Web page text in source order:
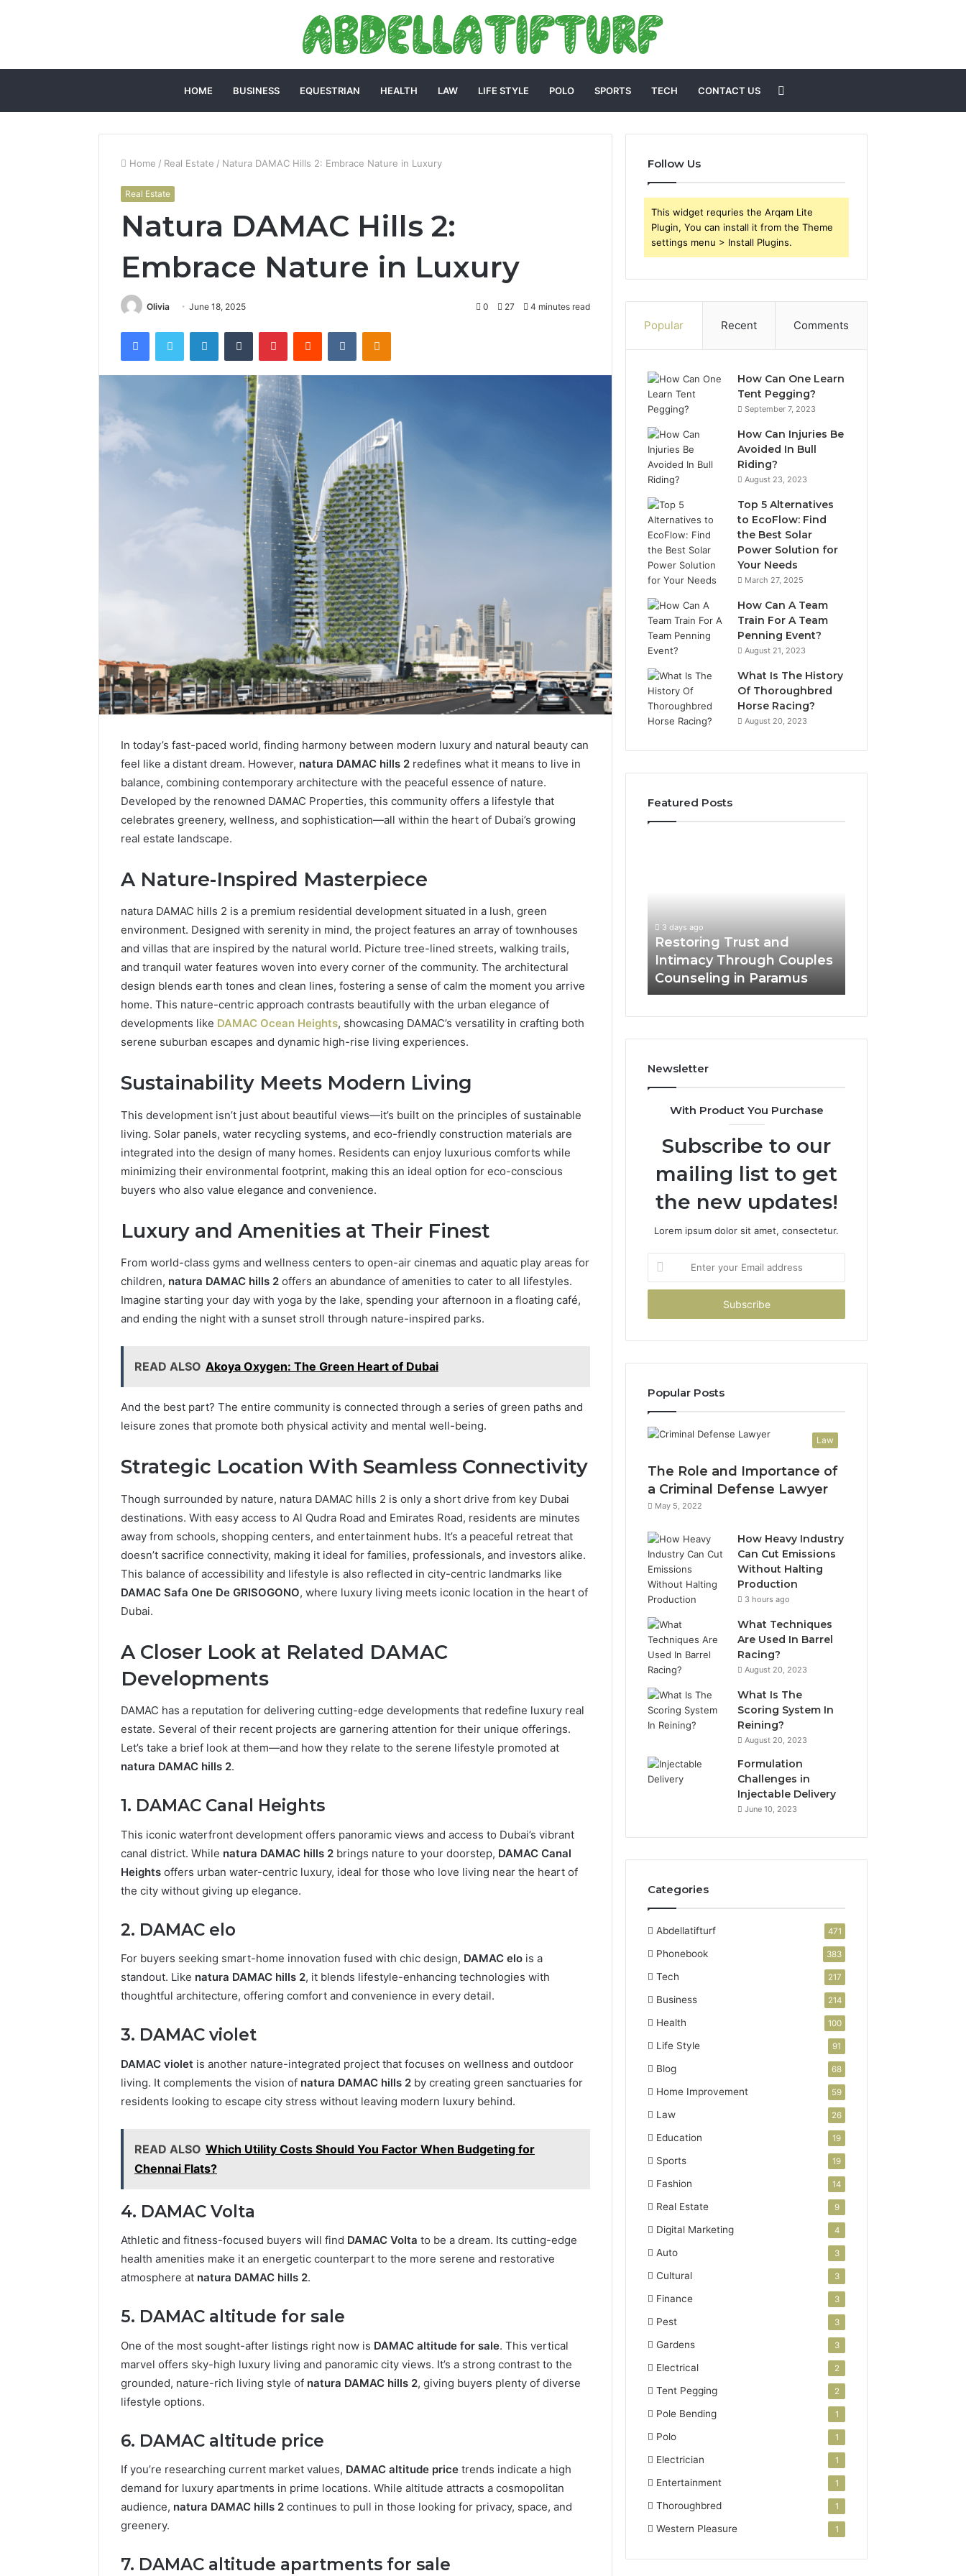
HOME BUSINESS EQUESTRIAN HEALTH LAW LIFE STYLE POLO SPORTS TECH CONTACT US
for
Home / Real Estate / Natura DAMAC Hills 2: Embrace Nature in Luxury
Real Estate
Natura DAMAC Hills 2:
Embrace Nature in Luxury
Olivia June 18, 2025 0 27 4 minutes read
FacebookTwitter LinkedInTumblr PinterestReddit VKontakteOdnoklassniki
In today’s fast-paced world, finding harmony between modern luxury and natural beauty can
feel like a distant dream. However, natura DAMAC hills 2 redefines what it means to live in
balance, combining contemporary architecture with the peaceful essence of nature.
Developed by the renowned DAMAC Properties, this community offers a lifestyle that
celebrates greenery, wellness, and sophistication—all within the heart of Dubai’s growing
real estate landscape.
A Nature-Inspired Masterpiece
natura DAMAC hills 2 is a premium residential development situated in a lush, green
environment. Designed with serenity in mind, the project features an array of townhouses
and villas that are inspired by the natural world. Picture tree-lined streets, walking trails,
and tranquil water features woven into every corner of the community. The architectural
design blends earth tones and clean lines, fostering a sense of calm the moment you arrive
home. This nature-centric approach contrasts beautifully with the urban elegance of
developments like DAMAC Ocean Heights, showcasing DAMAC’s versatility in crafting both
serene suburban escapes and dynamic high-rise living experiences.
Sustainability Meets Modern Living
This development isn’t just about beautiful views—it’s built on the principles of sustainable
living. Solar panels, water recycling systems, and eco-friendly construction materials are
integrated into the design of many homes. Residents can enjoy luxurious comforts while
minimizing their environmental footprint, making this an ideal option for eco-conscious
buyers who also value elegance and convenience.
Luxury and Amenities at Their Finest
From world-class gyms and wellness centers to open-air cinemas and aquatic play areas for
children, natura DAMAC hills 2 offers an abundance of amenities to cater to all lifestyles.
Imagine starting your day with yoga by the lake, spending your afternoon in a floating café,
and ending the night with a sunset stroll through nature-inspired parks.
READ ALSO Akoya Oxygen: The Green Heart of Dubai
And the best part? The entire community is connected through a series of green paths and
leisure zones that promote both physical activity and mental well-being.
Strategic Location With Seamless Connectivity
Though surrounded by nature, natura DAMAC hills 2 is only a short drive from key Dubai
destinations. With easy access to Al Qudra Road and Emirates Road, residents are minutes
away from schools, shopping centers, and entertainment hubs. It’s a peaceful retreat that
doesn’t sacrifice connectivity, making it ideal for families, professionals, and investors alike.
This balance of accessibility and lifestyle is also reflected in city-centric landmarks like
DAMAC Safa One De GRISOGONO, where luxury living meets iconic location in the heart of
Dubai.
A Closer Look at Related DAMAC
Developments
DAMAC has a reputation for delivering cutting-edge developments that redefine luxury real
estate. Several of their recent projects are garnering attention for their unique offerings.
Let’s take a brief look at them—and how they relate to the serene lifestyle promoted at
natura DAMAC hills 2.
1. DAMAC Canal Heights
This iconic waterfront development offers panoramic views and access to Dubai’s vibrant
canal district. While natura DAMAC hills 2 brings nature to your doorstep, DAMAC Canal
Heights offers urban water-centric luxury, ideal for those who love living near the heart of
the city without giving up elegance.
2. DAMAC elo
For buyers seeking smart-home innovation fused with chic design, DAMAC elo is a
standout. Like natura DAMAC hills 2, it blends lifestyle-enhancing technologies with
thoughtful architecture, offering comfort and convenience in every detail.
3. DAMAC violet
DAMAC violet is another nature-integrated project that focuses on wellness and outdoor
living. It complements the vision of natura DAMAC hills 2 by creating green sanctuaries for
residents looking to escape city stress without leaving modern luxury behind.
READ ALSO Which Utility Costs Should You Factor When Budgeting for
Chennai Flats?
4. DAMAC Volta
Athletic and fitness-focused buyers will find DAMAC Volta to be a dream. Its cutting-edge
health amenities make it an energetic counterpart to the more serene and restorative
atmosphere at natura DAMAC hills 2.
5. DAMAC altitude for sale
One of the most sought-after listings right now is DAMAC altitude for sale. This vertical
marvel offers sky-high luxury living and panoramic city views. It’s a strong contrast to the
grounded, nature-rich living style of natura DAMAC hills 2, giving buyers plenty of diverse
lifestyle options.
6. DAMAC altitude price
If you’re researching current market values, DAMAC altitude price trends indicate a high
demand for luxury apartments in prime locations. While altitude attracts a cosmopolitan
audience, natura DAMAC hills 2 continues to pull in those looking for privacy, space, and
greenery.
7. DAMAC altitude apartments for sale
Follow Us
This widget requries the Arqam Lite
Plugin, You can install it from the Theme
settings menu > Install Plugins.
Popular Recent Comments
How Can One Learn
Tent Pegging?
September 7, 2023
How Can Injuries Be
Avoided In Bull
Riding?
August 23, 2023
Top 5 Alternatives
to EcoFlow: Find
the Best Solar
Power Solution for
Your Needs
March 27, 2025
How Can A Team
Train For A Team
Penning Event?
August 21, 2023
What Is The History
Of Thoroughbred
Horse Racing?
August 20, 2023
Featured Posts
Flossing
Technology
Dental
Practice
Care
Plans
5 days ago
Integrating Water Flossing
Technology into Dental
Practice Care Plans
Emissions
Without
Halting
Production
3 hours ago
How Heavy Industry Can
Cut Emissions Without
Halting Production
Counseling
Paramus
3 days ago
Restoring Trust and
Intimacy Through Couples
Counseling in Paramus
Newsletter
With Product You Purchase
Subscribe to our
mailing list to get
the new updates!
Lorem ipsum dolor sit amet, consectetur.
your
Email
Popular Posts
Law
The Role and Importance of
a Criminal Defense Lawyer
May 5, 2022
How Heavy Industry
Can Cut Emissions
Without Halting
Production
3 hours ago
What Techniques
Are Used In Barrel
Racing?
August 20, 2023
What Is The
Scoring System In
Reining?
August 20, 2023
Formulation
Challenges in
Injectable Delivery
June 10, 2023
Categories
Abdellatifturf 471
Phonebook 383
Tech 217
Business 214
Health 100
Life Style 91
Blog 68
Home Improvement 59
Law 26
Education 19
Sports 19
Fashion 14
Real Estate 9
Digital Marketing 4
Auto 3
Cultural 3
Finance 3
Pest 3
Gardens 3
Electrical 2
Tent Pegging 2
Pole Bending 1
Polo 1
Electrician 1
Entertainment 1
Thoroughbred 1
Western Pleasure 1